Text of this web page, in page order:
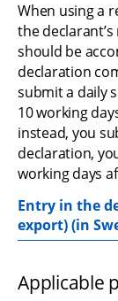
When using a
the
should be
declaration
submit a daily
10 working
instead, you
declaration,
working days
Entry in the
export) (in
Applicable